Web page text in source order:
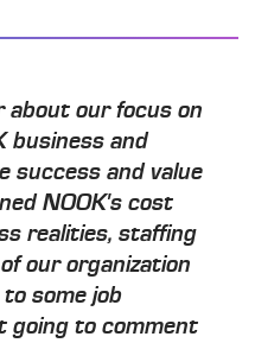
about our focus on
business and
success and value
NOOK's cost
realities, staffing
our organization
some job
going to comment